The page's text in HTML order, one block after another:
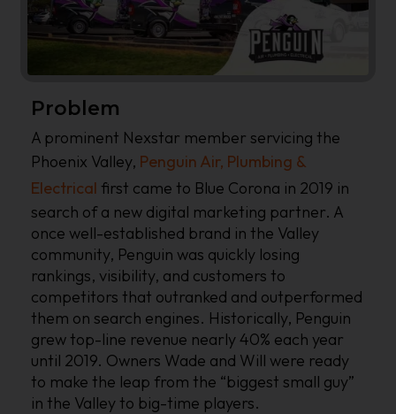
Problem
A prominent Nexstar member servicing the
Phoenix Valley, Penguin Air, Plumbing &
Electrical first came to Blue Corona in 2019 in
search of a new digital marketing partner. A
once well-established brand in the Valley
community, Penguin was quickly losing
rankings, visibility, and customers to
competitors that outranked and outperformed
them on search engines. Historically, Penguin
grew top-line revenue nearly 40% each year
until 2019. Owners Wade and Will were ready
to make the leap from the “biggest small guy”
in the Valley to big-time players.